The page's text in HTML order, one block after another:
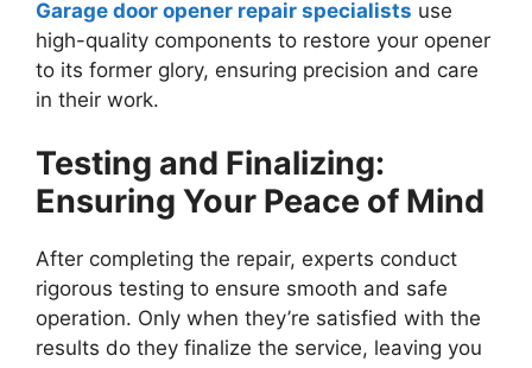
Garage door opener repair specialists use
high-quality components to restore your opener
to its former glory, ensuring precision and care
in their work.
Testing and Finalizing:
Ensuring Your Peace of Mind
After completing the repair, experts conduct
rigorous testing to ensure smooth and safe
operation. Only when they’re satisfied with the
results do they finalize the service, leaving you